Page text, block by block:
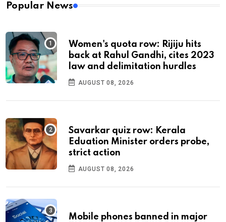
Popular News
Women's quota row: Rijiju hits
back at Rahul Gandhi, cites 2023
law and delimitation hurdles
AUGUST 08, 2026
Savarkar quiz row: Kerala
Eduation Minister orders probe,
strict action
AUGUST 08, 2026
Mobile phones banned in major